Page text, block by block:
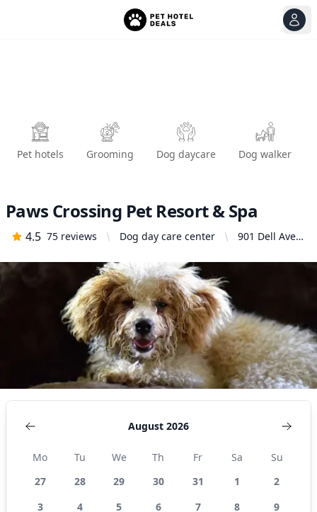
Pet hotels Grooming Dog daycare Dog walker
Paws Crossing Pet Resort & Spa
4.5 75 reviews Dog day care center
901 Dell Ave,
95008, United
August 2026
Mo Tu We Th Fr Sa
Su
27
28 29 30 31 1
2
3
4 5 6 7 8
9